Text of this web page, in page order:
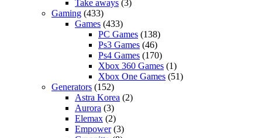
Take aways (3)
Gaming (433)
Games (433)
PC Games (138)
Ps3 Games (46)
Ps4 Games (170)
Xbox 360 Games (1)
Xbox One Games (51)
Generators (152)
Astra Korea (2)
Aurora (3)
Elemax (2)
Empower(3)